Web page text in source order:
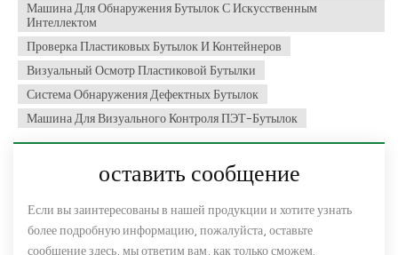
Машина Для Обнаружения Бутылок С Искусственным
Интеллектом
Проверка Пластиковых Бутылок И Контейнеров
Визуальный Осмотр Пластиковой Бутылки
Система Обнаружения Дефектных Бутылок
Машина Для Визуального Контроля ПЭТ-Бутылок
оставить сообщение
Если вы заинтересованы в нашей продукции и хотите узнать
более подробную информацию, пожалуйста, оставьте
сообщение здесь, мы ответим вам, как только сможем.